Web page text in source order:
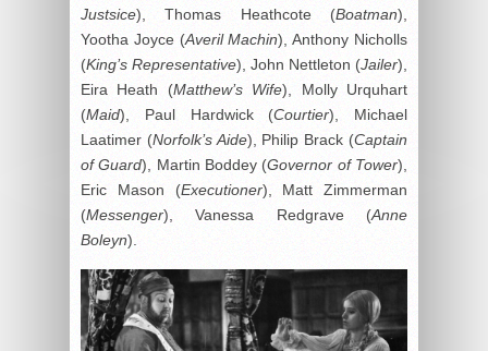
Justsice), Thomas Heathcote (Boatman),
Yootha Joyce (Averil Machin), Anthony Nicholls
(King’s Representative), John Nettleton (Jailer),
Eira Heath (Matthew’s Wife), Molly Urquhart
(Maid), Paul Hardwick (Courtier), Michael
Laatimer (Norfolk’s Aide), Philip Brack (Captain
of Guard), Martin Boddey (Governor of Tower),
Eric Mason (Executioner), Matt Zimmerman
(Messenger), Vanessa Redgrave (Anne
Boleyn).